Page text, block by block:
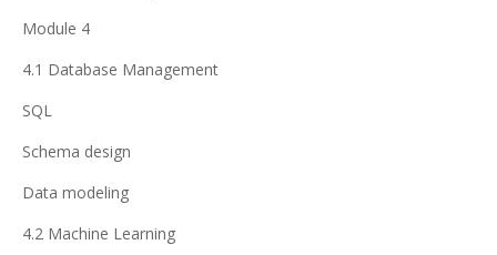
Module 4
4.1 Database Management
SQL
Schema design
Data modeling
4.2 Machine Learning